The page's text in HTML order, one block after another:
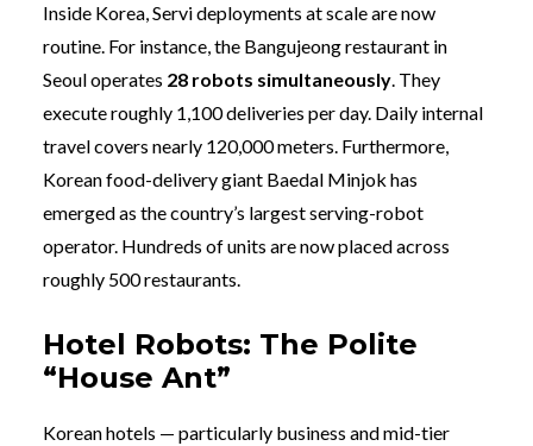
Inside Korea, Servi deployments at scale are now
routine. For instance, the Bangujeong restaurant in
Seoul operates 28 robots simultaneously. They
execute roughly 1,100 deliveries per day. Daily internal
travel covers nearly 120,000 meters. Furthermore,
Korean food-delivery giant Baedal Minjok has
emerged as the country’s largest serving-robot
operator. Hundreds of units are now placed across
roughly 500 restaurants.
Hotel Robots: The Polite
“House Ant”
Korean hotels — particularly business and mid-tier